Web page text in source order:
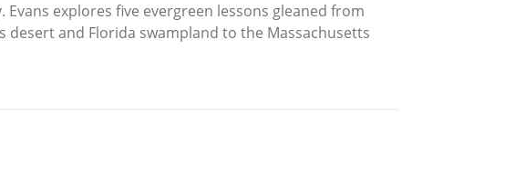
explores five evergreen lessons gleaned from
and Florida swampland to the Massachusetts